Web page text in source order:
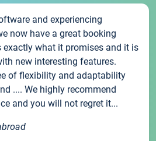
and experiencing
now have a great booking
exactly what it promises and it is
new interesting features.
of flexibility and adaptability
.... We highly recommend
and you will not regret it...